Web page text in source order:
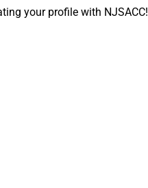
your profile with NJSACC!